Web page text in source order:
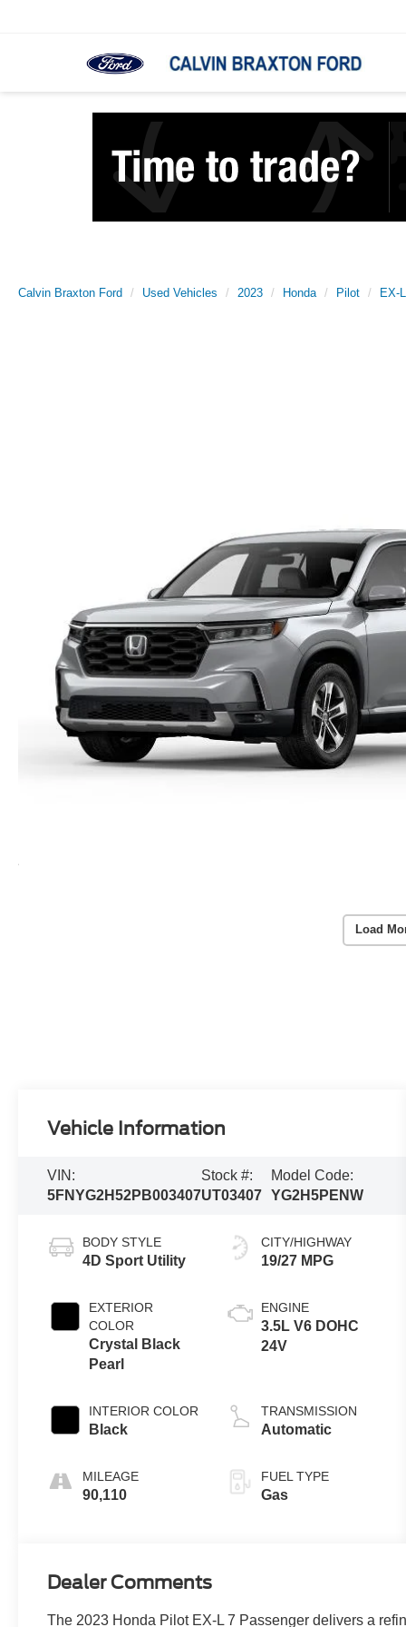
Calvin Braxton Ford Used Vehicles 2023 Honda Pilot EX-
Load
Vehicle Information
VIN:
5FNYG2H52PB003407
Stock #:
UT03407
Model Code:
YG2H5PENW
BODY STYLE
4D Sport Utility
EXTERIOR
COLOR
Crystal Black
Pearl
INTERIOR COLOR
Black
MILEAGE
90,110
CITY/HIGHWAY
19/27 MPG
ENGINE
3.5L V6 DOHC
24V
TRANSMISSION
Automatic
FUEL TYPE
Gas
Dealer Comments
The 2023 Honda Pilot EX-L 7 Passenger delivers a